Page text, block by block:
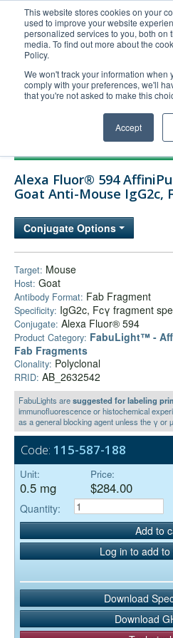
This website stores cookies on your
used to improve your website
personalized services to you, both on
media. To find out more about the
Policy.
We won't track your information when
comply with your preferences, we'll
that you're not asked to make this
Accept
United+States
800-367-5296
Login/Register
Technical Support
Company
Alexa Fluor® 594
Goat Anti-Mouse IgG2c,
Conjugate Options
Target: Mouse
Host: Goat
Antibody Format: Fab Fragment
Specificity: IgG2c, Fcγ fragment
Conjugate: Alexa Fluor® 594
Product Category: FabuLight™ -
Fab Fragments
Clonality: Polyclonal
RRID: AB_2632542
FabuLights aresuggested for labeling
immunofluorescence or histochemical
as a general blocking agent unless the γ or
Code: 115-587-188
Unit:
0.5 mg
Price:
$284.00
Quantity:
Add to
Log in to add
Download
Download